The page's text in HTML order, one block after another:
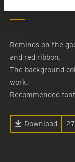
Reminds on the
and red ribbon.
The background
work.
Recommended
Download